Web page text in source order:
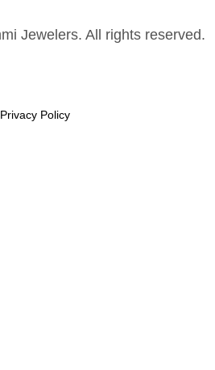
Jewelers. All rights reserved.
Privacy Policy